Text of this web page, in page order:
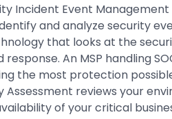
Incident Event
and analyze security
that looks at the
An MSP handling
the most protection
Assessment reviews your
of your critical